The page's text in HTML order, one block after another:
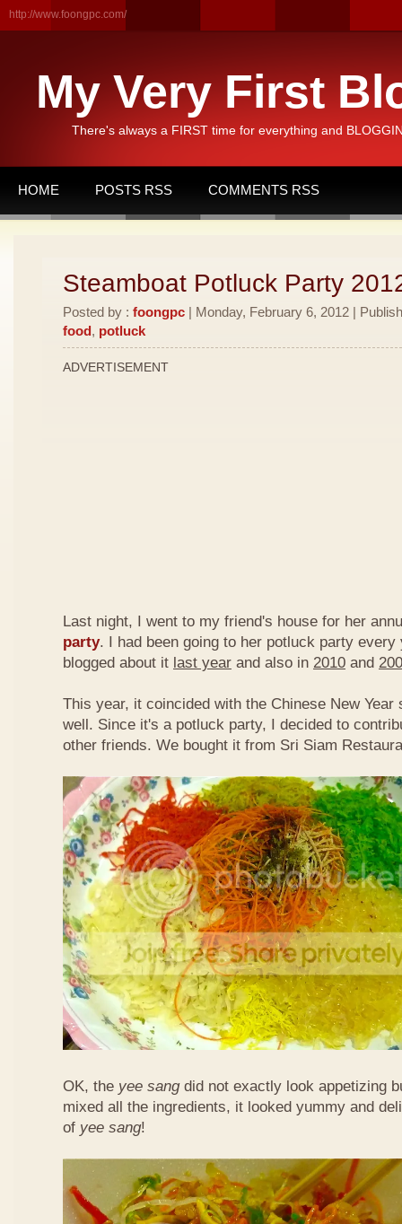
http://www.foongpc.com/
My Very First
There's always a FIRST time for everything and
HOME POSTS RSS COMMENTS RSS
Steamboat Potluck Party
Posted by : foongpc | Monday, February 6, 2012 |
food, potluck
ADVERTISEMENT
Last night, I went to my friend's house for her
party. I had been going to her potluck party every
blogged about it last year and also in 2010 and
This year, it coincided with the Chinese New Year
well. Since it's a potluck party, I decided to
other friends. We bought it from Sri Siam
OK, the yee sangdid not exactly look appetizing
mixed all the ingredients, it looked yummy and
of yee sang!